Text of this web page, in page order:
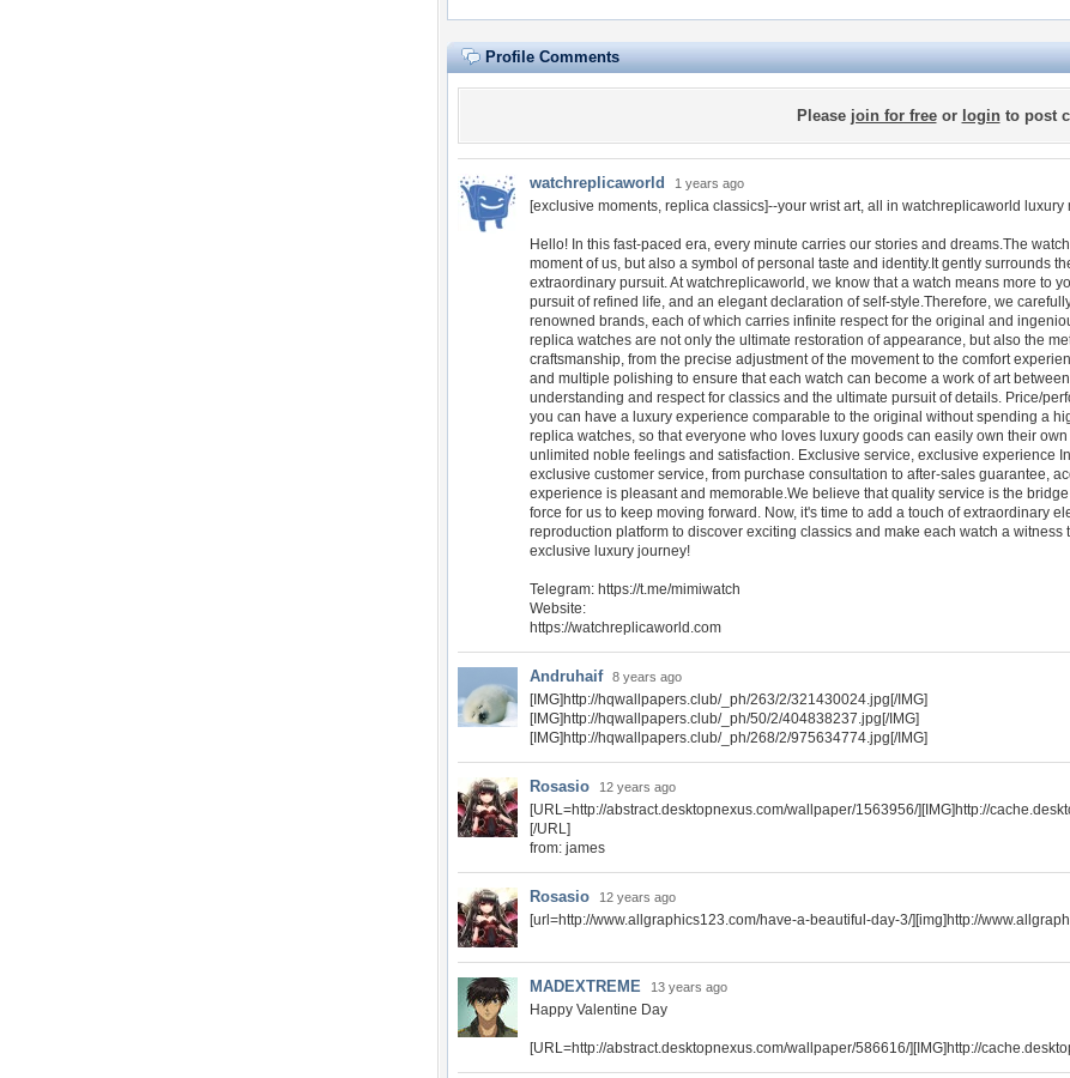
Profile Comments
Please join for freeor loginto post
watchreplicaworld 1 years ago
[exclusive moments, replica classics]--your wrist art, all in watchreplicaworld luxury
Hello! In this fast-paced era, every minute carries our stories and dreams.The
moment of us, but also a symbol of personal taste and identity.It gently surrounds
extraordinary pursuit. At watchreplicaworld, we know that a watch means more to
pursuit of refined life, and an elegant declaration of self-style.Therefore, we
renowned brands, each of which carries infinite respect for the original and
replica watches are not only the ultimate restoration of appearance, but also the
craftsmanship, from the precise adjustment of the movement to the comfort
and multiple polishing to ensure that each watch can become a work of art
understanding and respect for classics and the ultimate pursuit of details. Price/
you can have a luxury experience comparable to the original without spending a
replica watches, so that everyone who loves luxury goods can easily own their
unlimited noble feelings and satisfaction. Exclusive service, exclusive experience
exclusive customer service, from purchase consultation to after-sales guarantee,
experience is pleasant and memorable.We believe that quality service is the
force for us to keep moving forward. Now, it's time to add a touch of extraordinary
reproduction platform to discover exciting classics and make each watch a
exclusive luxury journey!
Telegram: https://t.me/mimiwatch
Website:
https://watchreplicaworld.com
Andruhaif 8 years ago
[IMG]http://hqwallpapers.club/_ph/263/2/321430024.jpg[/IMG]
[IMG]http://hqwallpapers.club/_ph/50/2/404838237.jpg[/IMG]
[IMG]http://hqwallpapers.club/_ph/268/2/975634774.jpg[/IMG]
Rosasio 12 years ago
[URL=http://abstract.desktopnexus.com/wallpaper/1563956/][IMG]http://
[/URL]
from: james
Rosasio 12 years ago
[url=http://www.allgraphics123.com/have-a-beautiful-day-3/][img]http://
MADEXTREME 13 years ago
Happy Valentine Day
[URL=http://abstract.desktopnexus.com/wallpaper/586616/][IMG]http://